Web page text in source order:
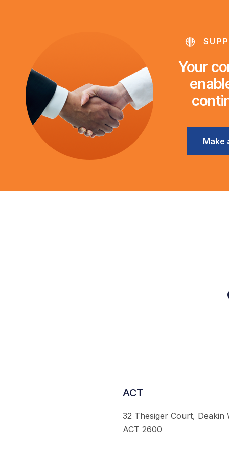
Your
Make
ACT
32 Thesiger Court, Deakin
ACT 2600